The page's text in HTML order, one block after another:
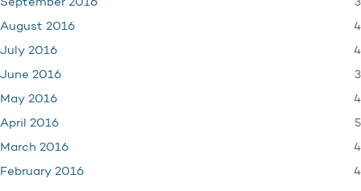
September 2016 3
August 2016 4
July 2016 4
June 2016 3
May 2016 4
April 2016 5
March 2016 4
February 2016 4